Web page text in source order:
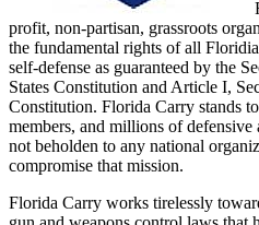
profit, non-partisan, grassroots
the fundamental rights of all
self-defense as guaranteed by the
States Constitution and Article I,
Constitution. Florida Carry stands
members, and millions of
not beholden to any national
compromise that mission.
Florida Carry works tirelessly